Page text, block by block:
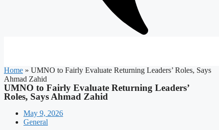
Home » UMNO to Fairly Evaluate Returning Leaders’ Roles, Says
Ahmad Zahid
UMNO to Fairly Evaluate Returning Leaders’
Roles, Says Ahmad Zahid
May 9, 2026
General